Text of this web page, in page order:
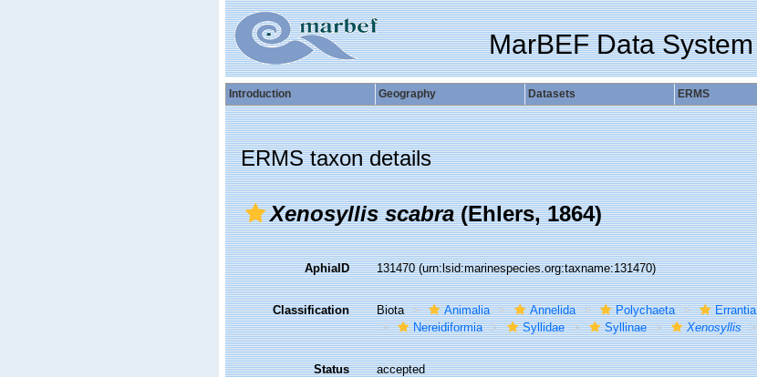
MarBEF Data System
Introduction Geography Datasets ERMS
ERMS taxon details
Xenosyllis scabra(Ehlers, 1864)
AphiaID 131470(urn:lsid:marinespecies.org:taxname:131470)
Classification Biota Animalia Annelida Polychaeta Errantia
Nereidiformia
Syllidae Syllinae Xenosyllis
Status accepted